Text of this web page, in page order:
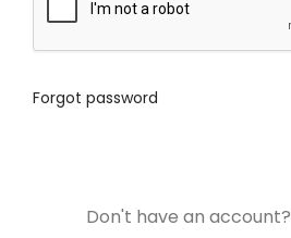
Forgot password
Don't have an account?